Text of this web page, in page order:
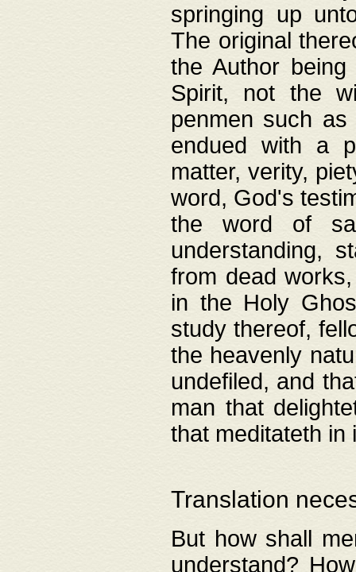
springing up
The original
the Author
Spirit, not the
penmen such
endued with a
matter, verity,
word, God's
the word of
understanding,
from dead
in the Holy
study thereof,
the heavenly
undefiled, and
man that
that meditateth in
Translation
But how shall
understand?